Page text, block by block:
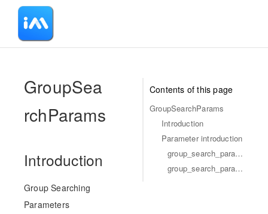
Contents of this page
GroupSearchParams
Introduction
Parameter introduction
group_search_params_keyword_list
group_search_params_field_list
-
GroupSea
rchParams
Introduction
Group Searching
Parameters